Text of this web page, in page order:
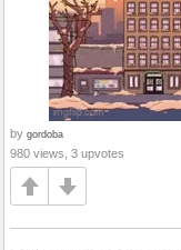
by gordoba
980 views, 3 upvotes